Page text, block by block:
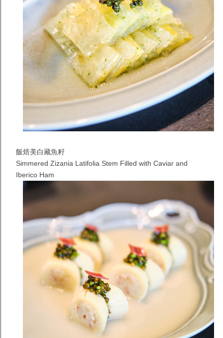
飯焙美白藏魚籽
Simmered Zizania Latifolia Stem Filled with Caviar and
Iberico Ham